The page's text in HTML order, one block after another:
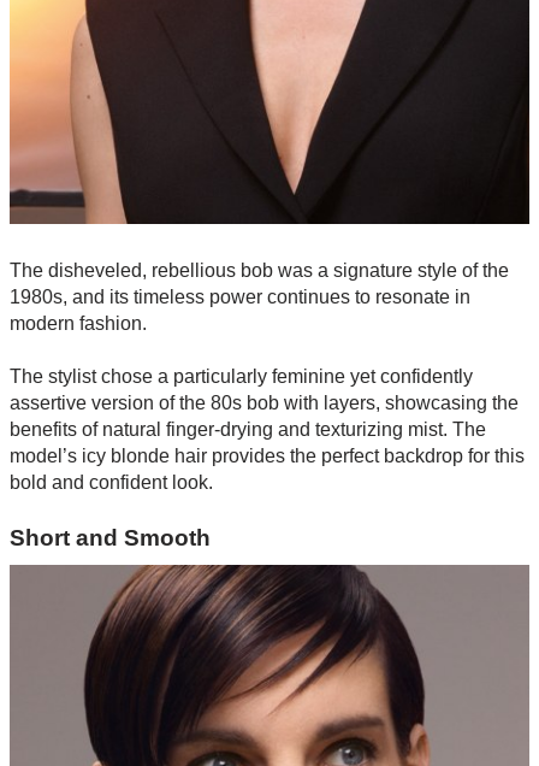
The disheveled, rebellious bob was a signature style of the
1980s, and its timeless power continues to resonate in
modern fashion.
The stylist chose a particularly feminine yet confidently
assertive version of the 80s bob with layers, showcasing the
benefits of natural finger-drying and texturizing mist. The
model’s icy blonde hair provides the perfect backdrop for this
bold and confident look.
Short and Smooth